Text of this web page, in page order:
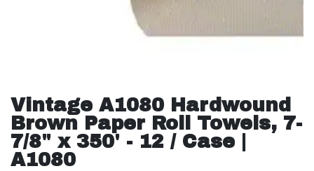
Vintage A1080 Hardwound
Brown Paper Roll Towels, 7-
7/8" x 350' - 12 / Case |
A1080